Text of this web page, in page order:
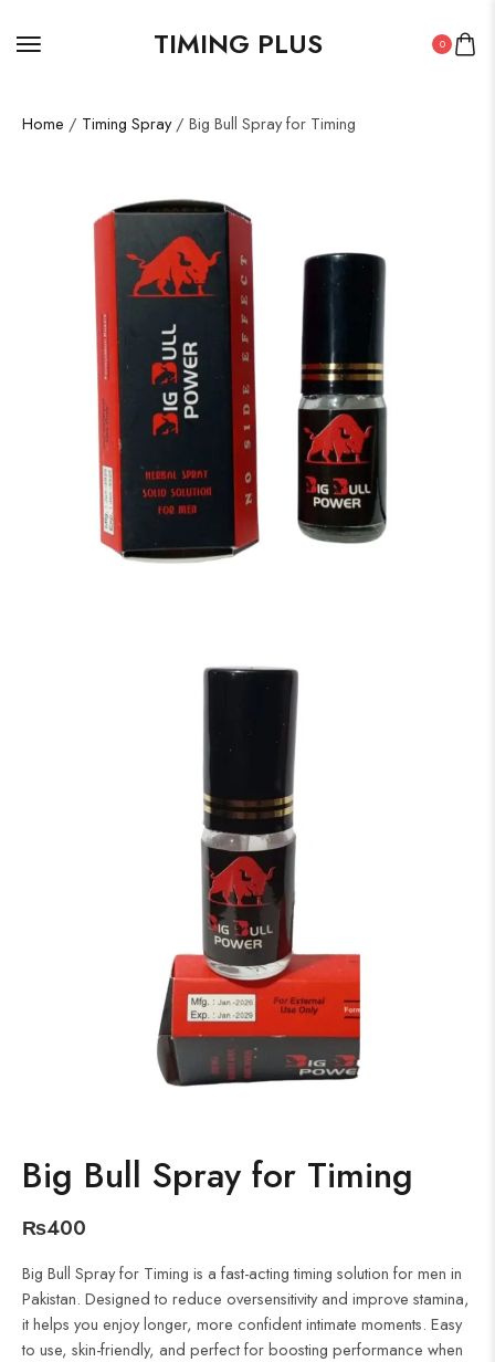
TIMING PLUS 0
Home / Timing Spray/ Big Bull Spray for Timing
Big Bull Spray for Timing
₨400
Big Bull Spray for Timing is a fast-acting timing solution for men in
Pakistan. Designed to reduce oversensitivity and improve stamina,
it helps you enjoy longer, more confident intimate moments. Easy
to use, skin-friendly, and perfect for boosting performance when